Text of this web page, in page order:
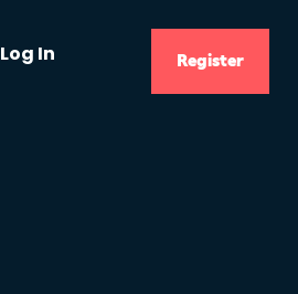
Log In Register